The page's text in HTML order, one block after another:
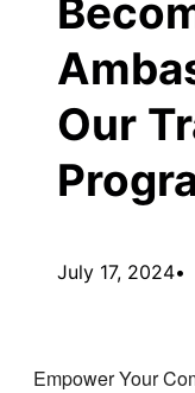
Our
July 17, 2024•
Empower Your